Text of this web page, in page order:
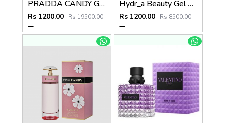
PRADDA CANDY GLOSS
Rs 1200.00 Rs 19500.00
Hydr_a Beauty Gel Creme
Rs 1200.00 Rs 8500.00